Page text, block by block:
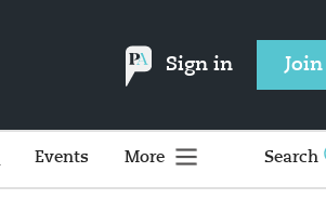
Sign in Join
Events More Search